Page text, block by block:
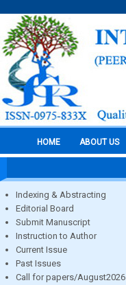
HOME ABOUT US
Indexing & Abstracting
Editorial Board
Submit Manuscript
Instruction to Author
Current Issue
Past Issues
Call for papers/August2026